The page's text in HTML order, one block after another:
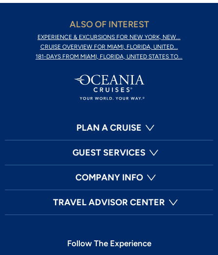
ALSO OF INTEREST
EXPERIENCE & EXCURSIONS FOR NEW YORK, NEW...
CRUISE OVERVIEW FOR MIAMI, FLORIDA, UNITED...
181-DAYS FROM MIAMI, FLORIDA, UNITED STATES TO...
PLAN A CRUISE
GUEST SERVICES
COMPANY INFO
TRAVEL ADVISOR CENTER
Follow The Experience